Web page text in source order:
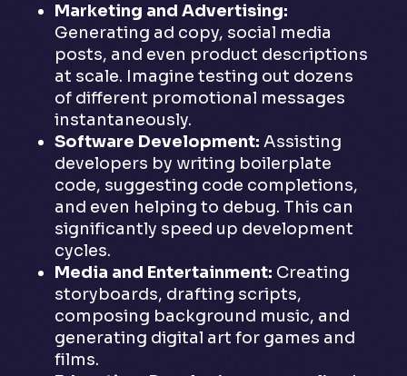
Marketing and Advertising:
Generating ad copy, social media
posts, and even product descriptions
at scale. Imagine testing out dozens
of different promotional messages
instantaneously.
Software Development: Assisting
developers by writing boilerplate
code, suggesting code completions,
and even helping to debug. This can
significantly speed up development
cycles.
Media and Entertainment: Creating
storyboards, drafting scripts,
composing background music, and
generating digital art for games and
films.